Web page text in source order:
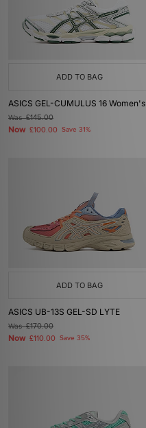
ADD TO BAG
ASICS GEL-CUMULUS 16 Women's
Was£145.00
Now £100.00 Save 31%
ADD TO BAG
ASICS UB-13S GEL-SD LYTE
Was£170.00
Now £110.00 Save 35%